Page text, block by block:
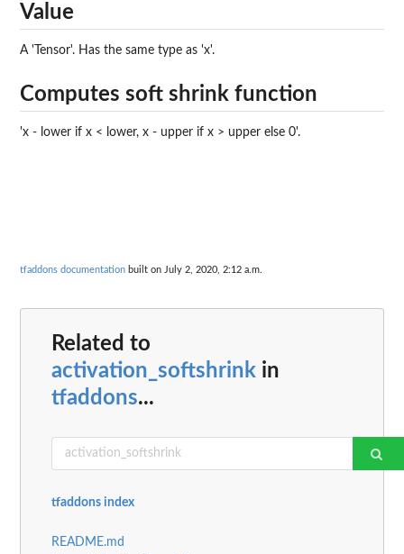
Value
A 'Tensor'. Has the same type as 'x'.
Computes soft shrink function
'x - lower if x < lower, x - upper if x > upper else 0'.
tfaddons documentation built on July 2, 2020, 2:12 a.m.
Related to
activation_softshrink in
tfaddons...
tfaddons index
README.md